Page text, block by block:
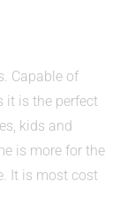
Capable of
it is the perfect
kids and
is more for the
It is most cost